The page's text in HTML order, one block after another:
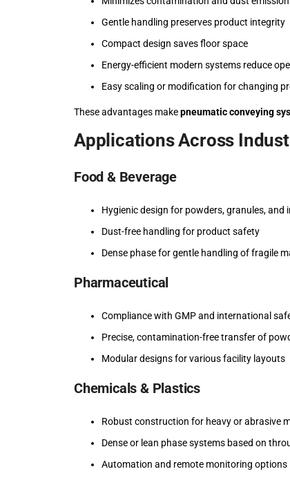
Gentle handling preserves product integrity
Compact design saves floor space
Energy-efficient modern systems reduce
Easy scaling or modification for changing
These advantages makepneumatic conveying
Applications Across
Food & Beverage
Hygienic design for powders, granules, and
Dust-free handling for product safety
Dense phase for gentle handling of fragile
Pharmaceutical
Compliance with GMP and international
Precise, contamination-free transfer of
Modular designs for various facility layouts
Chemicals & Plastics
Robust construction for heavy or abrasive
Dense or lean phase systems based on
Automation and remote monitoring options